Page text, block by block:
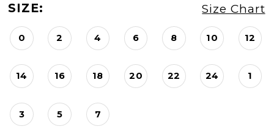
SIZE: Size Chart
0 2 4 6 8 10 12
14 16 18 20 22 24 1
3 5 7